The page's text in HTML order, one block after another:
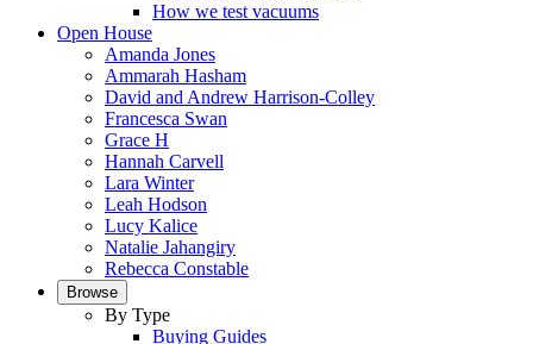
How we test vacuums
Open House
Amanda Jones
Ammarah Hasham
David and Andrew Harrison-Colley
Francesca Swan
Grace H
Hannah Carvell
Lara Winter
Leah Hodson
Lucy Kalice
Natalie Jahangiry
Rebecca Constable
Browse
By Type
Buying Guides